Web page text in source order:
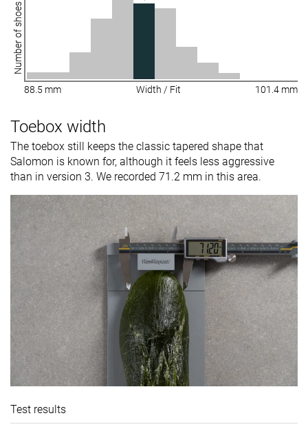
Number of shoes
88.5 mm Width / Fit 101.4 mm
Toebox width
The toebox still keeps the classic tapered shape that
Salomon is known for, although it feels less aggressive
than in version 3. We recorded 71.2 mm in this area.
Test results